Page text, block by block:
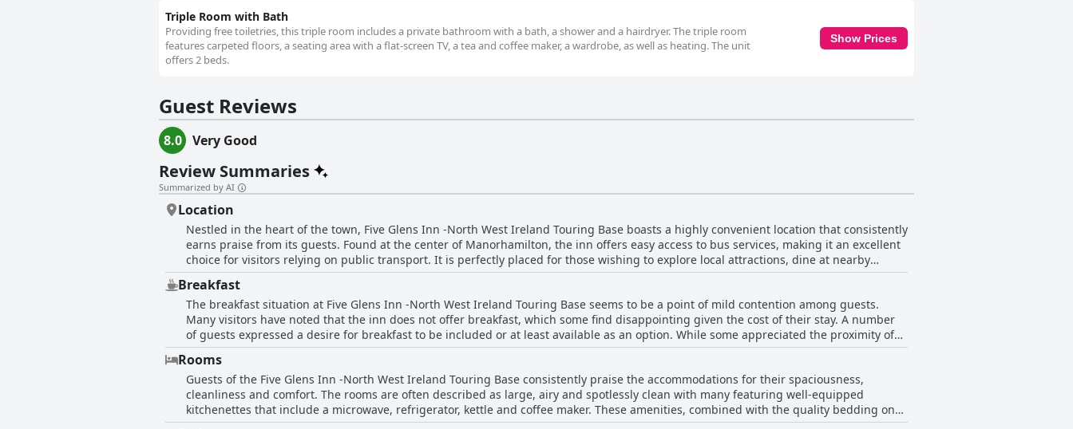
Triple Room with Bath
Providing free toiletries, this triple room includes a private bathroom with a bath, a shower and a hairdryer. The triple room
features carpeted floors, a seating area with a flat-screen TV, a tea and coffee maker, a wardrobe, as well as heating. The unit
offers 2 beds.
Show Prices
Guest Reviews
8.0 Very Good
Review Summaries
Summarized by AI
Location
Nestled in the heart of the town, Five Glens Inn -North West Ireland Touring Base boasts a highly convenient location that consistently
earns praise from its guests. Found at the center of Manorhamilton, the inn offers easy access to bus services, making it an excellent
choice for visitors relying on public transport. It is perfectly placed for those wishing to explore local attractions, dine at nearby
restaurants or enjoy a drink at the pubs—many of which are just a short walk away. Guests appreciate the wealth of information
provided by the host about local eateries and activities, ensuring a well-rounded experience. Not only does the location stand out, but
the accommodations themselves are noted for their cleanliness and comfort. Spacious rooms, excellent showers and soft towels add
to the overall comfort, contributing to the inn's reputation as a great place to stay. Directly opposite a pub and a general store, Five
Glens Inn -North West Ireland Touring Base sits on the main street, offering the convenience of public parking spaces right outside.
This central positioning means that everything one might need is within walking distance, making it an ideal base for both short visits
and longer stays in the area. With a perfect blend of location, comfort and value, Five Glens Inn -North West Ireland Touring Base
delivers an enjoyable experience for its guests.
Breakfast
The breakfast situation at Five Glens Inn -North West Ireland Touring Base seems to be a point of mild contention among guests.
Many visitors have noted that the inn does not offer breakfast, which some find disappointing given the cost of their stay. A number
of guests expressed a desire for breakfast to be included or at least available as an option. While some appreciated the proximity of
excellent cafes nearby to get their morning meal, others felt the lack of breakfast and complementary coffee made the
accommodation experience feel incomplete. Despite the absence of breakfast services, one guest shared a pleasant surprise when
the innkeeper brought them breakfast unexpectedly. However, generally, the consensus indicates an overall preference for the
inclusion of breakfast, which would enhance the guests' experience and perceived value for money at the inn.
Rooms
Guests of the Five Glens Inn -North West Ireland Touring Base consistently praise the accommodations for their spaciousness,
cleanliness and comfort. The rooms are often described as large, airy and spotlessly clean with many featuring well-equipped
kitchenettes that include a microwave, refrigerator, kettle and coffee maker. These amenities, combined with the quality bedding on
comfortable beds, make for a pleasant stay. The bathrooms are also highlighted for their good size and excellent condition. Visitors